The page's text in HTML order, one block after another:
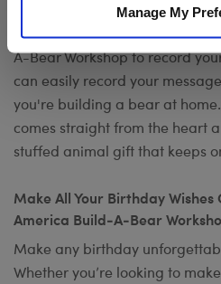
Manage My
occasion? Add your own voice
keepsake withRecord Your
A-Bear Workshop to record
can easily record your
you're building a bear at
comes straight from the heart
stuffed animal gift that keeps
Make All Your Birthday
America Build-A-Bear
Make any birthday
Whether you’re looking to